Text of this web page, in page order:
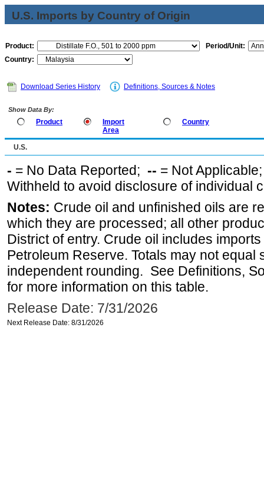
U.S. Imports by Country of Origin
Product:
Period/Unit:
Country:
Download Series History Definitions, Sources & Notes
Show Data By:
Product
Import
Area
Country
U.S.
- = No Data Reported; -- = Not
Withheld to avoid disclosure of individual
Notes: Crude oil and unfinished oils are
which they are processed; all other
District of entry. Crude oil includes
Petroleum Reserve. Totals may not equal
independent rounding. See Definitions,
for more information on this table.
Release Date: 7/31/2026
Next Release Date: 8/31/2026